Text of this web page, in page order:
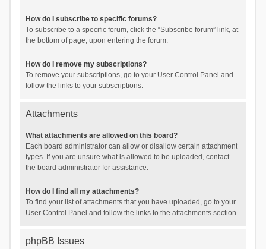
How do I subscribe to specific forums?
To subscribe to a specific forum, click the “Subscribe forum” link, at
the bottom of page, upon entering the forum.
How do I remove my subscriptions?
To remove your subscriptions, go to your User Control Panel and
follow the links to your subscriptions.
Attachments
What attachments are allowed on this board?
Each board administrator can allow or disallow certain attachment
types. If you are unsure what is allowed to be uploaded, contact
the board administrator for assistance.
How do I find all my attachments?
To find your list of attachments that you have uploaded, go to your
User Control Panel and follow the links to the attachments section.
phpBB Issues